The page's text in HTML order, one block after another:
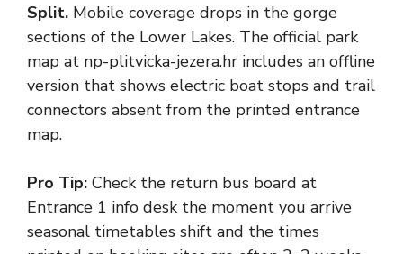
Split. Mobile coverage drops in the gorge
sections of the Lower Lakes. The official park
map at np-plitvicka-jezera.hr includes an offline
version that shows electric boat stops and trail
connectors absent from the printed entrance
map.
Pro Tip: Check the return bus board at
Entrance 1 info desk the moment you arrive
seasonal timetables shift and the times